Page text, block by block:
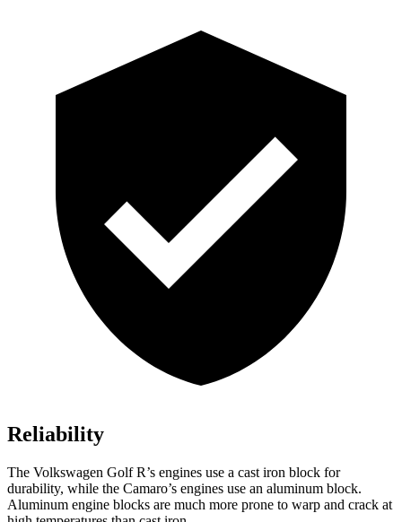
Reliability
The Volkswagen Golf R’s engines use a cast iron block for
durability, while the Camaro’s engines use an aluminum block.
Aluminum engine blocks are much more prone to warp and crack at